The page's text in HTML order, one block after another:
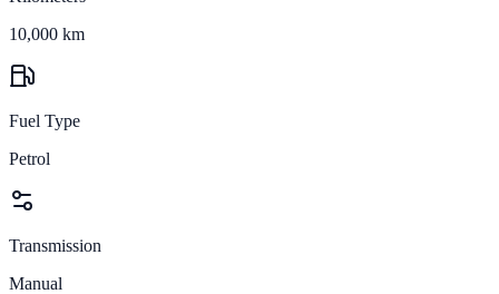
10,000 km
Fuel Type
Petrol
Transmission
Manual